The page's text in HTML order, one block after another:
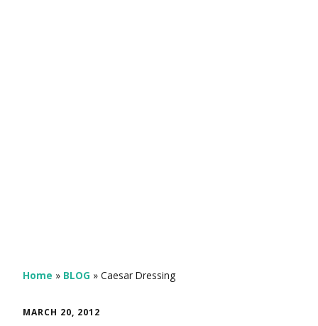
Home » BLOG » Caesar Dressing
MARCH 20, 2012